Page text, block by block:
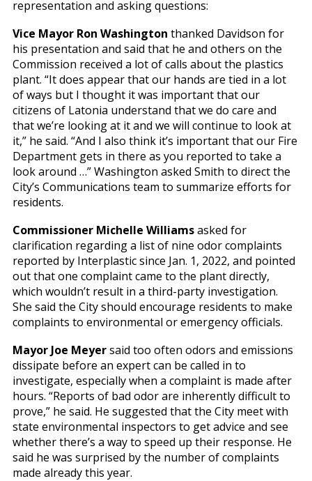
representation and asking questions:
Vice Mayor Ron Washington thanked Davidson for
his presentation and said that he and others on the
Commission received a lot of calls about the plastics
plant. “It does appear that our hands are tied in a lot
of ways but I thought it was important that our
citizens of Latonia understand that we do care and
that we’re looking at it and we will continue to look at
it,” he said. “And I also think it’s important that our Fire
Department gets in there as you reported to take a
look around …” Washington asked Smith to direct the
City’s Communications team to summarize efforts for
residents.
Commissioner Michelle Williamsasked for
clarification regarding a list of nine odor complaints
reported by Interplastic since Jan. 1, 2022, and pointed
out that one complaint came to the plant directly,
which wouldn’t result in a third-party investigation.
She said the City should encourage residents to make
complaints to environmental or emergency officials.
Mayor Joe Meyersaid too often odors and emissions
dissipate before an expert can be called in to
investigate, especially when a complaint is made after
hours. “Reports of bad odor are inherently difficult to
prove,” he said. He suggested that the City meet with
state environmental inspectors to get advice and see
whether there’s a way to speed up their response. He
said he was surprised by the number of complaints
made already this year.